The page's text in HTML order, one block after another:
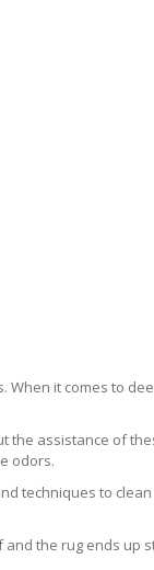
it comes to
assistance of
odors.
techniques to
the rug ends